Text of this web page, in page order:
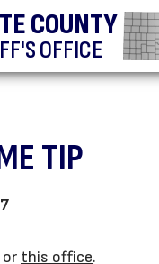
COUNTY
OFFICE
TIP
or this office.